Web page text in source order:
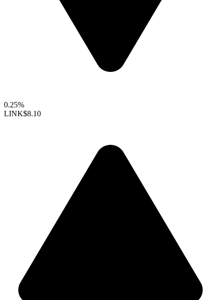
0.25%
LINK$8.10